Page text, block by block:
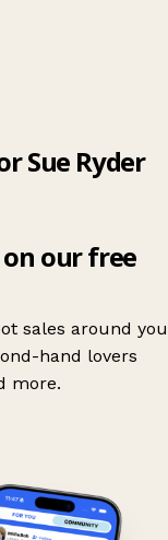
Sue Ryder
our free
sales around you
hand lovers
more.